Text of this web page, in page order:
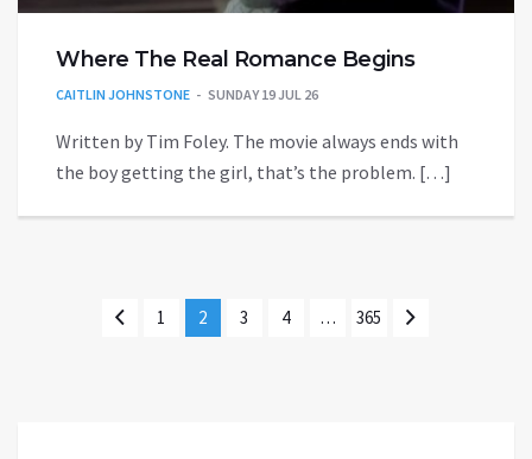
Where The Real Romance Begins
CAITLIN JOHNSTONE SUNDAY 19 JUL 26
Written by Tim Foley. The movie always ends with
the boy getting the girl, that’s the problem. […]
1 2 3 4 … 365